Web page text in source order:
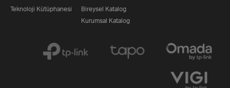
Teknoloji Kütüphanesi
Bireysel Katalog
Kurumsal Katalog